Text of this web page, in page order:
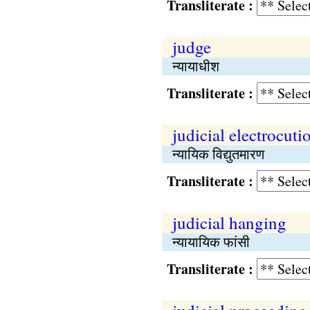
Transliterate :
judge
न्यायाधीश
Transliterate :
judicial
न्यायिक विद्युतमारण
Transliterate :
judicial hanging
न्यायायिक फांसी
Transliterate :